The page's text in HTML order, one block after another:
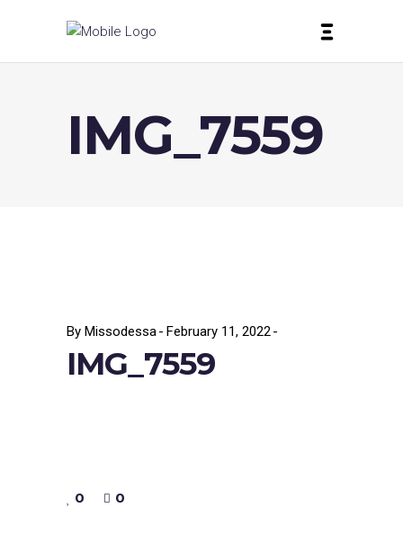
IMG_7559
By Missodessa February 11, 2022
IMG_7559
0 0